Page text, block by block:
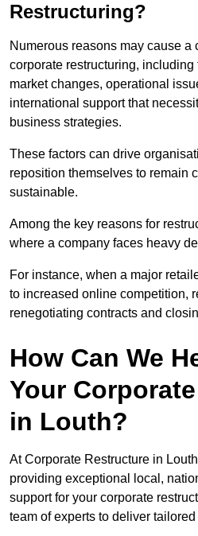
Restructuring?
Numerous reasons may cause a
corporate restructuring,
market changes, operational
international support that
business strategies.
These factors can drive
reposition themselves to remain
sustainable.
Among the key reasons for
where a company faces heavy
For instance, when a major
to increased online competition,
renegotiating contracts and
How Can We
Your
in Louth?
At Corporate Restructure in
providing exceptional local,
support for your corporate
team of experts to deliver